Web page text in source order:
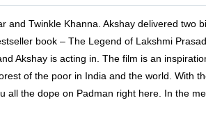
and Twinkle Khanna. Akshay delivered two
book – The Legend of Lakshmi
Akshay is acting in. The film is an
of the poor in India and the world. With
the dope on Padman right here. In the